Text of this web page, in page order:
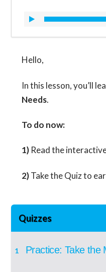
Hello,
In this lesson, you’ll
Needs.
To do now:
1)Read the
2)Take the Quiz to
Quizzes
1 Practice: Take the